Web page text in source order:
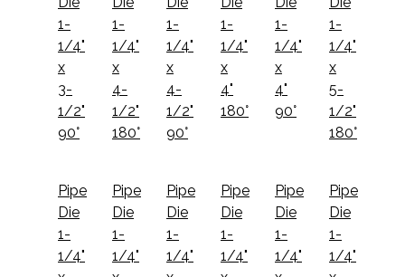
1-
1/4"
x
3-
1/2"
90°
1-
1/4"
x
4-
1/2"
180°
1-
1/4"
x
4-
1/2"
90°
1-
1/4"
x
4"
180°
1-
1/4"
x
4"
90°
1-
1/4"
x
5-
1/2"
180°
Pipe
Die
1-
1/4"
Pipe
Die
1-
1/4"
Pipe
Die
1-
1/4"
Pipe
Die
1-
1/4"
Pipe
Die
1-
1/4"
Pipe
Die
1-
1/4"